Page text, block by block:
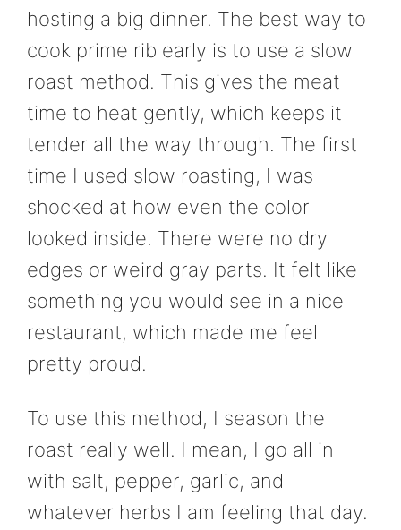
hosting a big dinner. The best way to
cook prime rib early is to use a slow
roast method. This gives the meat
time to heat gently, which keeps it
tender all the way through. The first
time I used slow roasting, I was
shocked at how even the color
looked inside. There were no dry
edges or weird gray parts. It felt like
something you would see in a nice
restaurant, which made me feel
pretty proud.
To use this method, I season the
roast really well. I mean, I go all in
with salt, pepper, garlic, and
whatever herbs I am feeling that day.